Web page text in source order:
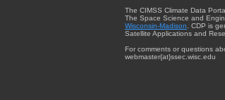
The CIMSS Climate Data
The Space Science and
Wisconsin-Madison . CDP is
Satellite Applications and
For comments or questions
webmaster{at}ssec.wisc.edu